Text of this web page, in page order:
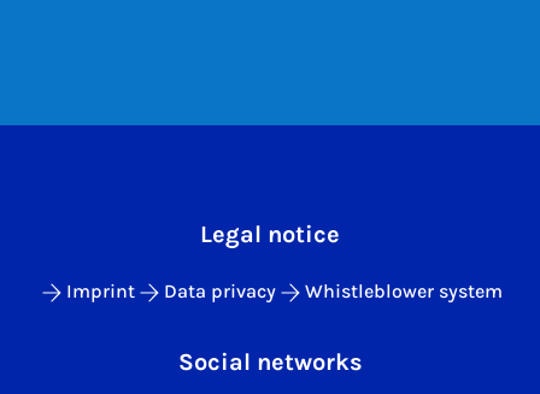
Legal notice
Imprint Data privacy Whistleblower system
Social networks